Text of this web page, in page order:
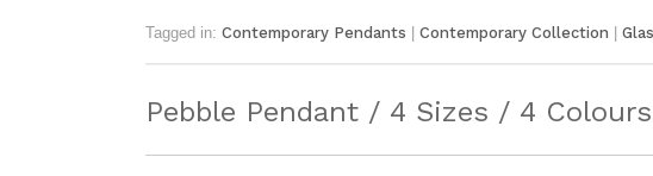
Tagged in: Contemporary Pendants Contemporary Collection
Pebble Pendant / 4 Sizes / 4 Colours